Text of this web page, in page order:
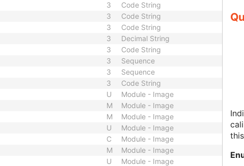
3 Code String
3 Code String
3 Code String
3 Decimal String
3 Code String
3 Sequence
3 Sequence
3
Code String
U
Module - Image
M
Module - Image
M
Module - Image
U
Module - Image
C
Module - Image
M
Module - Image
U
Module - Image